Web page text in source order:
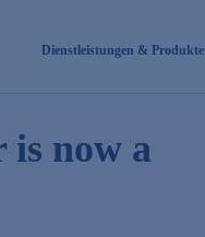
Dienstleistungen & Produkte
is now a